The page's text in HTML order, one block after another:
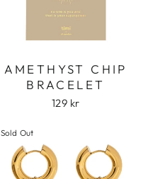
AMETHYST CHIP
BRACELET
129 kr
Sold Out